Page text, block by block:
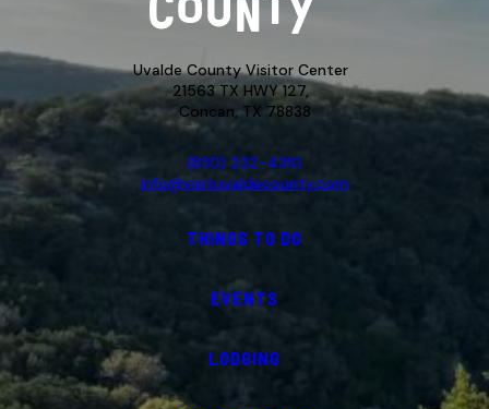
Uvalde County Visitor Center
21563 TX HWY 127,
Concan, TX 78838
(830) 232-4310
info@visituvaldecounty.com
THINGS TO DO
EVENTS
LODGING